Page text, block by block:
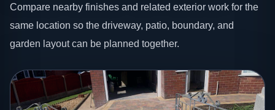
Compare nearby finishes and related exterior work for the
same location so the driveway, patio, boundary, and
garden layout can be planned together.